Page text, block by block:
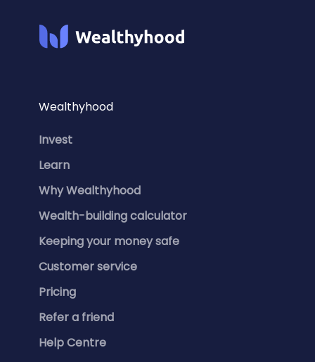
Wealthyhood
Invest
Learn
Why Wealthyhood
Wealth-building calculator
Keeping your money safe
Customer service
Pricing
Refer a friend
Help Centre